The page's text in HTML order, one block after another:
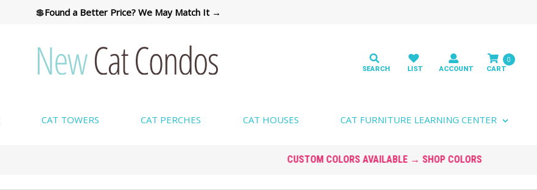
💲Found a Better Price? We May Match It →
0
CAT TOWERS CAT PERCHES CAT HOUSES CAT FURNITURE LEARNING CENTER